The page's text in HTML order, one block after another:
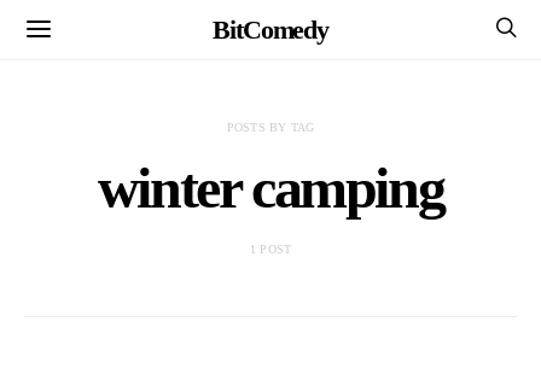
BitComedy
POSTS BY TAG
winter camping
1 POST